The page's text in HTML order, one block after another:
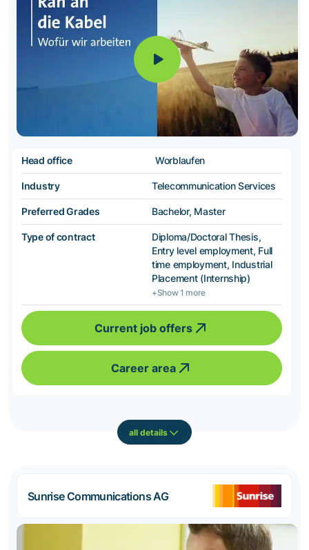
Head office Worblaufen
Industry Telecommunication Services
Preferred Grades Bachelor, Master
Type of contract
Diploma/Doctoral Thesis,
Entry level employment, Full
time employment, Industrial
Placement (Internship)
+Show 1 more
Current job offers
Career area
all details
Sunrise Communications AG